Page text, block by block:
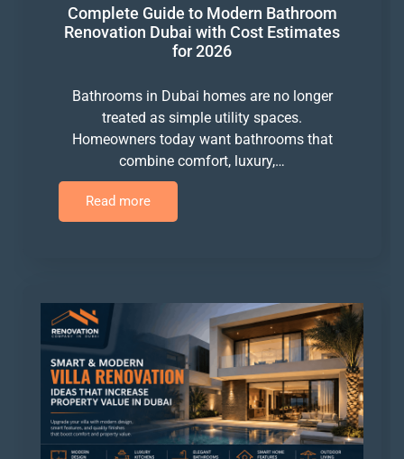
Complete Guide to Modern Bathroom
Renovation Dubai with Cost Estimates
for 2026
Bathrooms in Dubai homes are no longer
treated as simple utility spaces.
Homeowners today want bathrooms that
combine comfort, luxury,…
Read more